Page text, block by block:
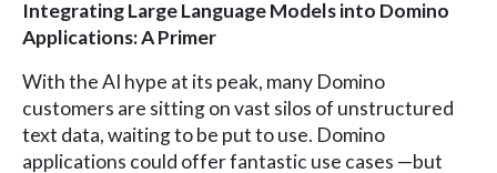
Integrating Large Language Models into Domino
Applications: A Primer
With the AI hype at its peak, many Domino
customers are sitting on vast silos of unstructured
text data, waiting to be put to use. Domino
applications could offer fantastic use cases —but